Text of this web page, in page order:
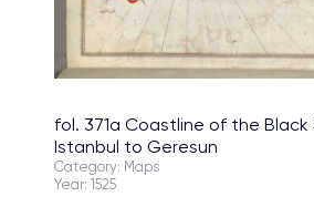
fol. 371a Coastline of the Black
Istanbul to Geresun
Category: Maps
Year: 1525